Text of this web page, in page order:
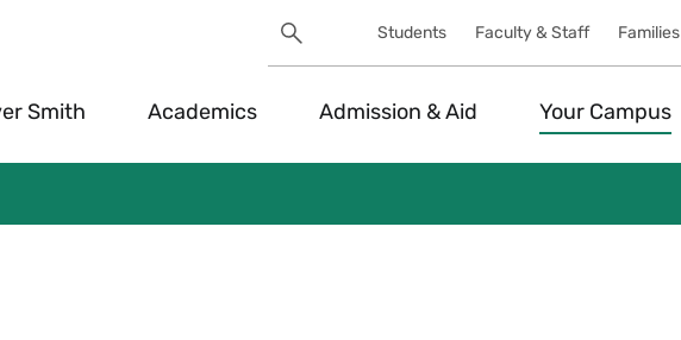
Search
UtilitySearch
Students Faculty & Staff Families
Smith Academics Admission & Aid Your Campus